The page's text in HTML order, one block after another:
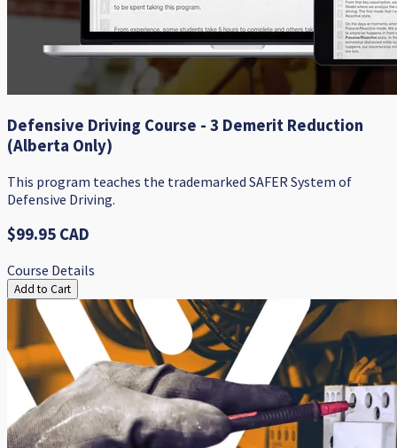
Defensive Driving Course - 3 Demerit Reduction
(Alberta Only)
​This program teaches the trademarked SAFER System of
Defensive Driving.​
$99.95 CAD
Course Details
Add to Cart